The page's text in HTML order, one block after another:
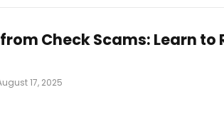
Check Scams: Learn to
17, 2025